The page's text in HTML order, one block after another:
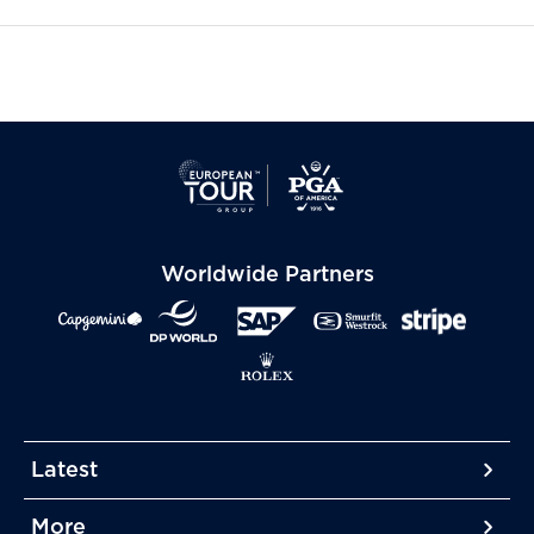
Latest
More
More
Worldwide Partners